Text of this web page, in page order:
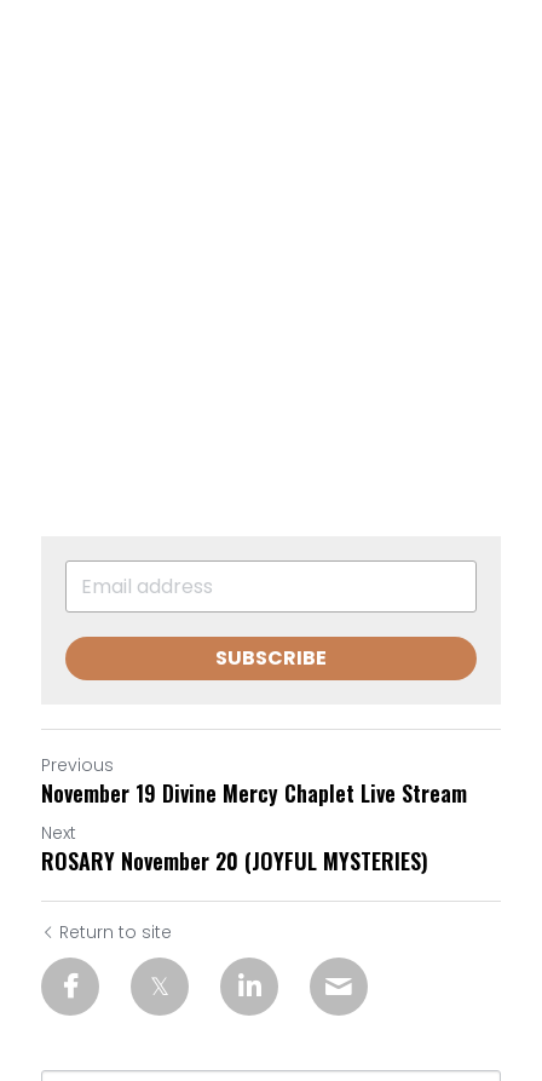
SUBSCRIBE
Previous
November 19 Divine Mercy Chaplet Live Stream
Next
ROSARY November 20 (JOYFUL MYSTERIES)
Return to site